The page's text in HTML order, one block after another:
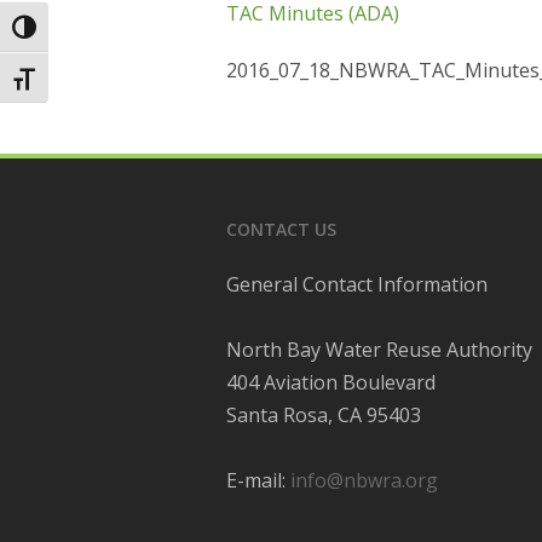
Toggle High Contrast
Toggle Font size
TAC Minutes (ADA)
CONTACT US
General Contact Information
North Bay Water Reuse Authority
404 Aviation Boulevard
Santa Rosa, CA 95403
E-mail: info@nbwra.org